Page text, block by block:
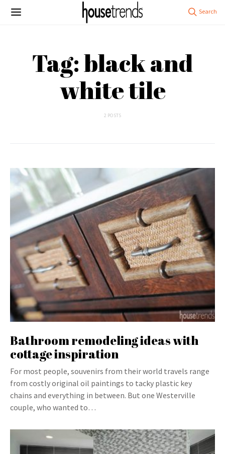
Tag: black and
white tile
2 POSTS
Bathroom remodeling ideas with
cottage inspiration
For most people, souvenirs from their world travels range
from costly original oil paintings to tacky plastic key
chains and everything in between. But one Westerville
couple, who wanted to…